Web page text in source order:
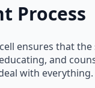
Process
ensures that
and
with everything.